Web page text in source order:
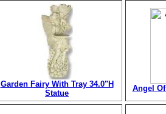
Garden Fairy With Tray 34.0"H
Statue
Angel